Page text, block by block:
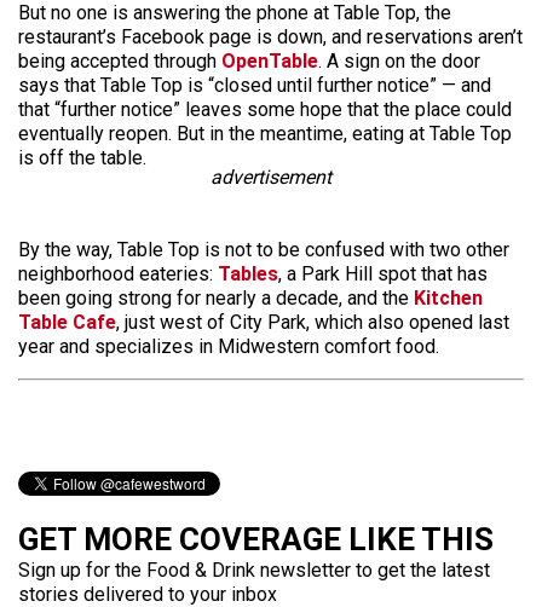
But no one is answering the phone at Table Top, the
restaurant’s Facebook page is down, and reservations aren’t
being accepted through OpenTable. A sign on the door
says that Table Top is “closed until further notice” — and
that “further notice” leaves some hope that the place could
eventually reopen. But in the meantime, eating at Table Top
is off the table.
advertisement
By the way, Table Top is not to be confused with two other
neighborhood eateries: Tables, a Park Hill spot that has
been going strong for nearly a decade, and the Kitchen
Table Cafe, just west of City Park, which also opened last
year and specializes in Midwestern comfort food.
GET MORE COVERAGE LIKE THIS
Sign up for the Food & Drink newsletter to get the latest
stories delivered to your inbox